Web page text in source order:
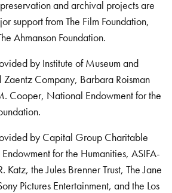
and archival projects are
support from The Film Foundation,
Ahmanson Foundation.
by Institute of Museum and
Zaentz Company, Barbara Roisman
Cooper, National Endowment for the
by Capital Group Charitable
for the Humanities, ASIFA-
Katz, the Jules Brenner Trust, The Jane
Pictures Entertainment, and the Los